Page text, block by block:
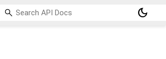
dark_mode